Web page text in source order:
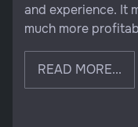
and experience. It
much more
READ MORE...